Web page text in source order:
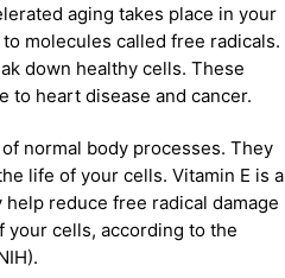
aging takes place in your
molecules called free radicals.
down healthy cells. These
to heart disease and cancer.
normal body processes. They
life of your cells. Vitamin E is a
reduce free radical damage
your cells, according to the